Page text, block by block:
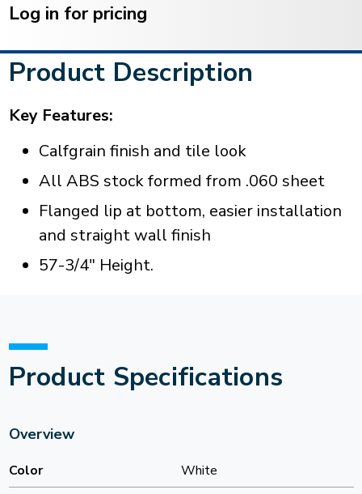
Stock:
Log in for pricing
Product Description
Key Features:
Calfgrain finish and tile look
All ABS stock formed from .060 sheet
Flanged lip at bottom, easier installation
and straight wall finish
57-3/4" Height.
Product Specifications
Overview
Color
White